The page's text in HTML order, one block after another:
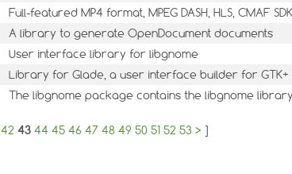
Full-featured MP4 format, MPEG DASH, HLS, CMAF
A library to generate OpenDocument documents
User interface library for libgnome
Library for Glade, a user interface builder for GTK+
The libgnome package contains the libgnome library
42 43 44 45 46 47 48 49 50 51 52 53 > ]